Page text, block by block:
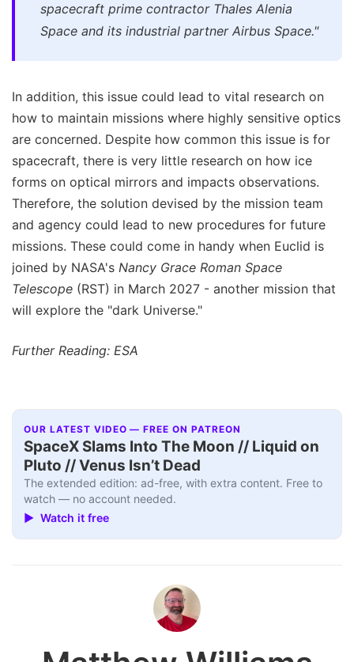
spacecraft prime contractor Thales Alenia
Space and its industrial partner Airbus Space."
In addition, this issue could lead to vital research on
how to maintain missions where highly sensitive optics
are concerned. Despite how common this issue is for
spacecraft, there is very little research on how ice
forms on optical mirrors and impacts observations.
Therefore, the solution devised by the mission team
and agency could lead to new procedures for future
missions. These could come in handy when Euclid is
joined by NASA's Nancy Grace Roman Space
Telescope (RST) in March 2027 - another mission that
will explore the "dark Universe."
Further Reading: ESA
OUR LATEST VIDEO — FREE ON PATREON
SpaceX Slams Into The Moon // Liquid on
Pluto // Venus Isn’t Dead
The extended edition: ad-free, with extra content. Free to
watch — no account needed.
▶ Watch it free